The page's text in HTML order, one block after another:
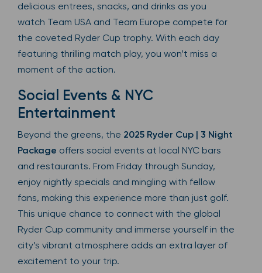
delicious entrees, snacks, and drinks as you
watch Team USA and Team Europe compete for
the coveted Ryder Cup trophy. With each day
featuring thrilling match play, you won’t miss a
moment of the action.
Social Events & NYC
Entertainment
Beyond the greens, the 2025 Ryder Cup | 3 Night
Package offers social events at local NYC bars
and restaurants. From Friday through Sunday,
enjoy nightly specials and mingling with fellow
fans, making this experience more than just golf.
This unique chance to connect with the global
Ryder Cup community and immerse yourself in the
city’s vibrant atmosphere adds an extra layer of
excitement to your trip.